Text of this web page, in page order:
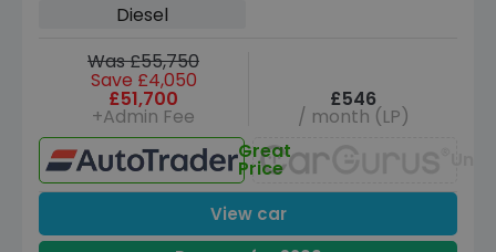
Diesel
Was £55,750
Save £4,050
£51,700
+Admin Fee
£546
/ month (LP)
Great
Price
View car